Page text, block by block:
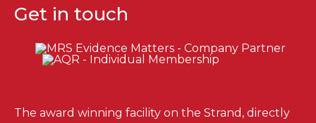
Get in touch
The award winning facility on the Strand, directly